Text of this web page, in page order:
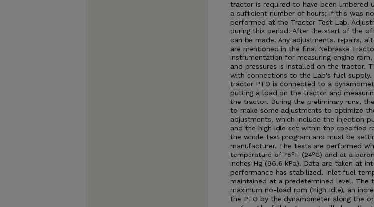
tractor is required to have been limbered
a sufficient number of hours; if this was
performed at the Tractor Test Lab.
during this period. After the start of the
can be made. Any adjustments. repairs,
are mentioned in the final Nebraska
instrumentation for measuring engine
and pressures is installed on the tractor.
with connections to the Lab's fuel supply.
tractor PTO is connected to a
putting a load on the tractor and
the tractor. During the preliminary runs,
to make some adjustments to optimize
adjustments, which include the injection
and the high idle set within the specified
the whole test program and must be
manufacturer. The tests are performed
temperature of 75°F (24°C) and at a
inches Hg (96.6 kPa). Data are taken at
performance has stabilized. Inlet fuel
maintained at a predetermined level. The
maximum no-load rpm (High Idle), an
the PTO by the dynamometer along the